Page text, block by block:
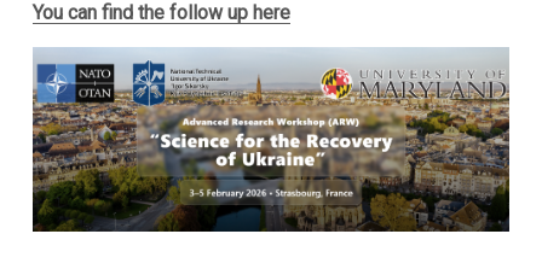
You can find the follow up here